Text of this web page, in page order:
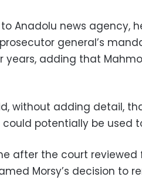
Anadolu news agency,
general’s
years, adding that
without adding detail,
potentially be used
after the court
Morsy’s decision to